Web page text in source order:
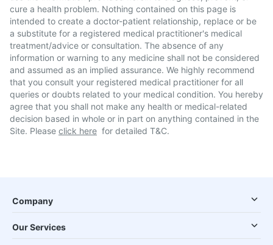
cure a health problem. Nothing contained on this page is
intended to create a doctor-patient relationship, replace or be
a substitute for a registered medical practitioner's medical
treatment/advice or consultation. The absence of any
information or warning to any medicine shall not be considered
and assumed as an implied assurance. We highly recommend
that you consult your registered medical practitioner for all
queries or doubts related to your medical condition. You hereby
agree that you shall not make any health or medical-related
decision based in whole or in part on anything contained in the
Site. Please click here for detailed T&C.
Company
Our Services